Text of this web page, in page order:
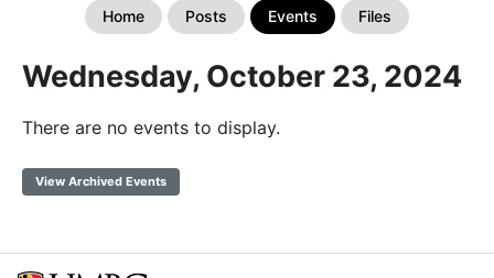
Home Posts Events Files
Wednesday, October 23, 2024
There are no events to display.
View Archived Events